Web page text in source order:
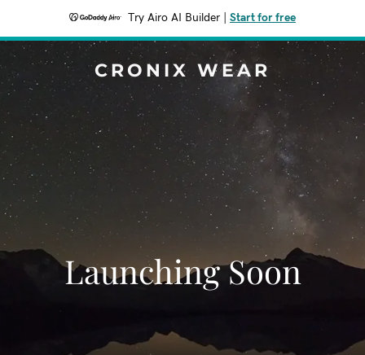
Try Airo AI Builder Start for free
CRONIX WEAR
Launching Soon